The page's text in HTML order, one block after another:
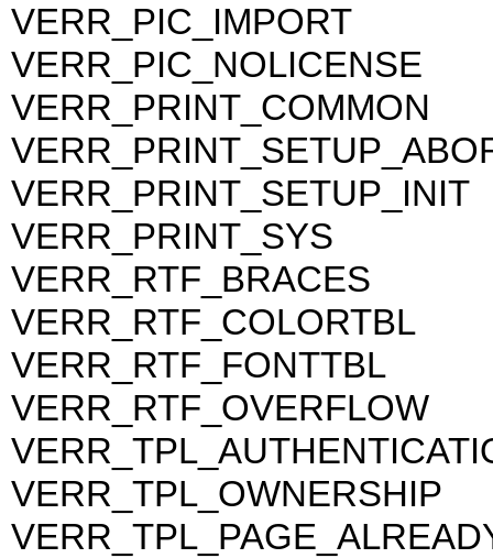
VERR_PIC_IMPORT
VERR_PIC_NOLICENSE
VERR_PRINT_COMMON
VERR_PRINT_SETUP_INIT
VERR_PRINT_SYS
VERR_RTF_BRACES
VERR_RTF_COLORTBL
VERR_RTF_FONTTBL
VERR_RTF_OVERFLOW
VERR_TPL_OWNERSHIP